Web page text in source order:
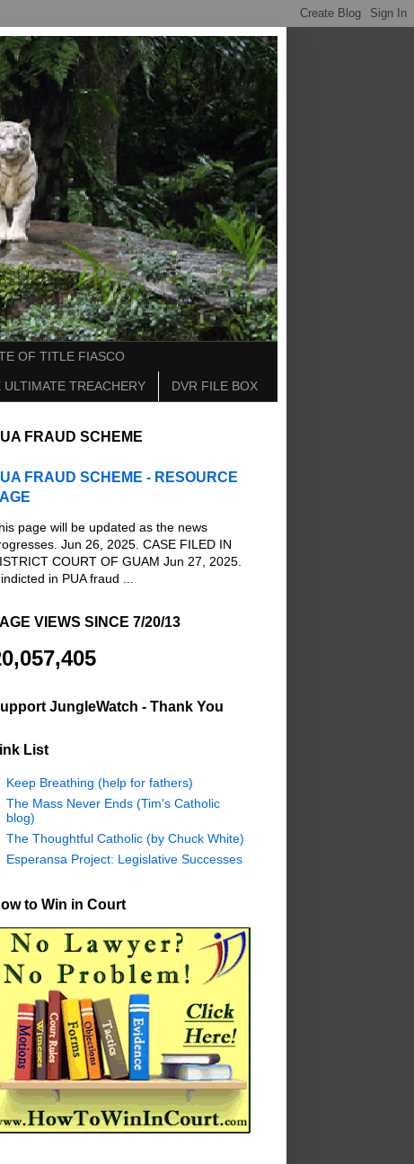
OF TITLE FIASCO
ULTIMATE TREACHERY DVR FILE BOX
FRAUD SCHEME
FRAUD SCHEME - RESOURCE
page will be updated as the news
Jun 26, 2025. CASE FILED IN
COURT OF GUAM Jun 27, 2025.
in PUA fraud ...
VIEWS SINCE 7/20/13
JungleWatch - Thank You
List
Keep Breathing (help for fathers)
The Mass Never Ends (Tim's Catholic
blog)
The Thoughtful Catholic (by Chuck White)
Esperansa Project: Legislative Successes
to Win in Court